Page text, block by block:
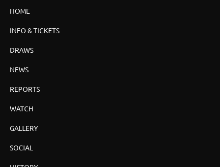
HOME
INFO & TICKETS
DRAWS
NEWS
REPORTS
WATCH
GALLERY
SOCIAL